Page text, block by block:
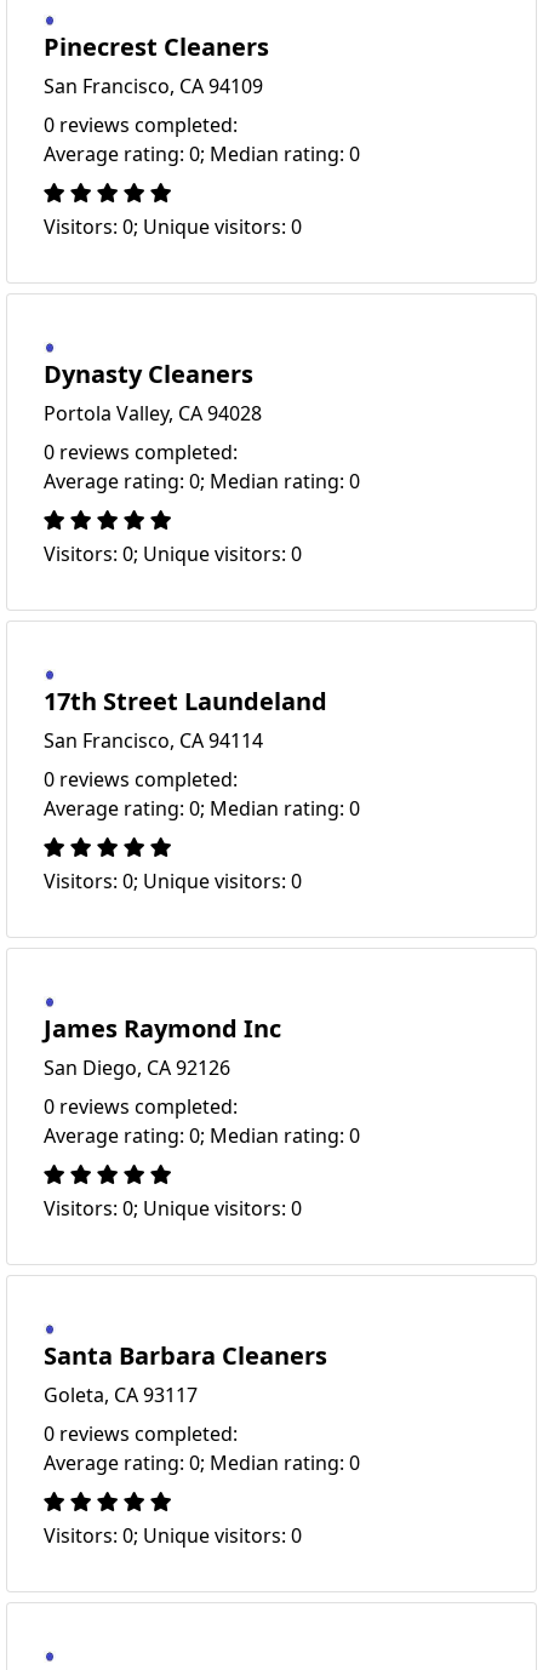
Pinecrest Cleaners
San Francisco, CA 94109
0 reviews completed:
Average rating: 0; Median rating: 0
Visitors: 0; Unique visitors: 0
Dynasty Cleaners
Portola Valley, CA 94028
0 reviews completed:
Average rating: 0; Median rating: 0
Visitors: 0; Unique visitors: 0
17th Street Laundeland
San Francisco, CA 94114
0 reviews completed:
Average rating: 0; Median rating: 0
Visitors: 0; Unique visitors: 0
James Raymond Inc
San Diego, CA 92126
0 reviews completed:
Average rating: 0; Median rating: 0
Visitors: 0; Unique visitors: 0
Santa Barbara Cleaners
Goleta, CA 93117
0 reviews completed:
Average rating: 0; Median rating: 0
Visitors: 0; Unique visitors: 0